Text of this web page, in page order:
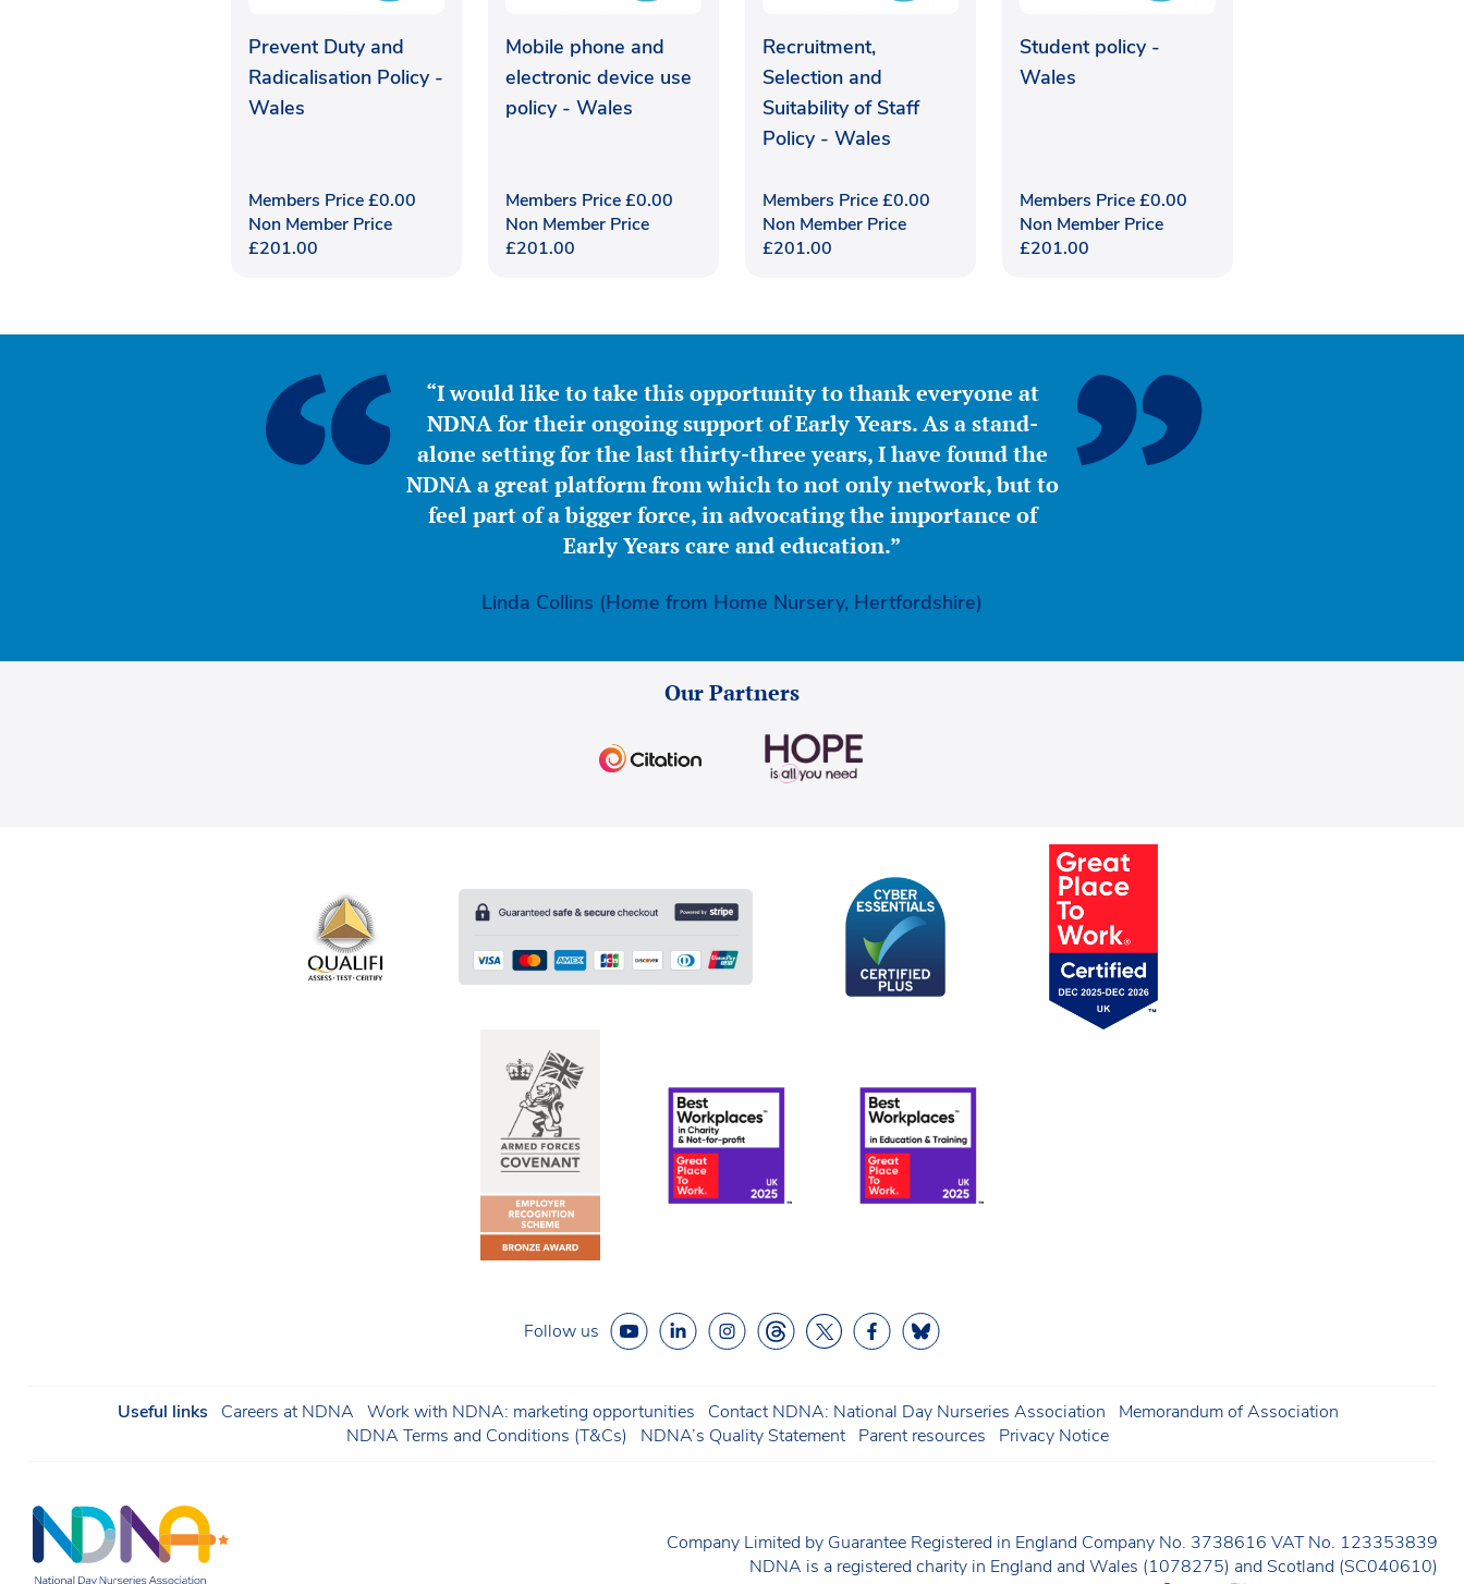
Prevent Duty and
Radicalisation Policy -
Wales
Members Price£0.00
Non Member Price
£201.00
Mobile phone and
electronic device use
policy - Wales
Members Price£0.00
Non Member Price
£201.00
Recruitment,
Selection and
Suitability of Staff
Policy - Wales
Members Price£0.00
Non Member Price
£201.00
Student policy -
Wales
Members Price£0.00
Non Member Price
£201.00
“I would like to take this opportunity to thank everyone at
NDNA for their ongoing support of Early Years. As a stand-
alone setting for the last thirty-three years, I have found the
NDNA a great platform from which to not only network, but to
feel part of a bigger force, in advocating the importance of
Early Years care and education.”
Linda Collins (Home from Home Nursery, Hertfordshire)
Our Partners
Follow us
Useful links Careers at NDNA Work with NDNA: marketing opportunities Contact NDNA: National Day Nurseries Association
Memorandum of Association
NDNA Terms and Conditions (T&Cs)
NDNA’s Quality Statement Parent resources Privacy Notice
Company Limited by Guarantee Registered in England Company No. 3738616 VAT No. 123353839
NDNA is a registered charity in England and Wales (1078275) and Scotland (SC040610)